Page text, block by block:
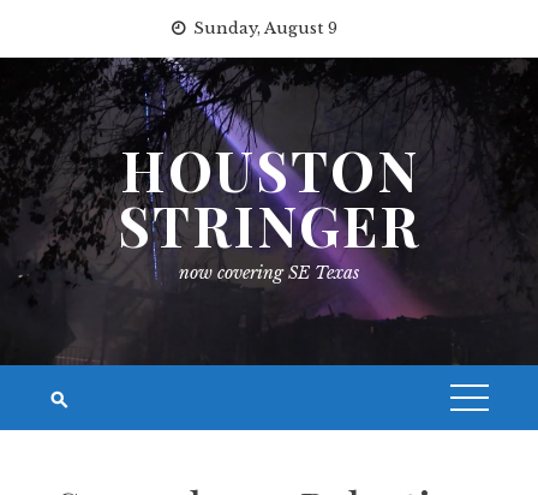
content
Sunday, August 9
HOUSTON
STRINGER
now covering SE Texas